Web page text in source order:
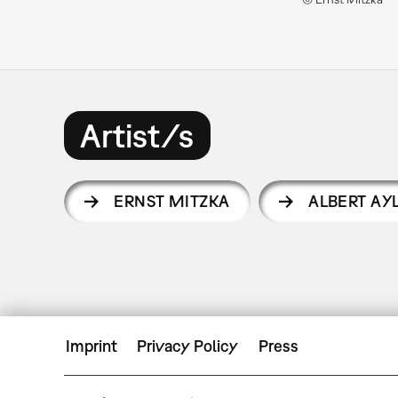
Artist/s
ERNST MITZKA ALBERT
Imprint Privacy Policy Press